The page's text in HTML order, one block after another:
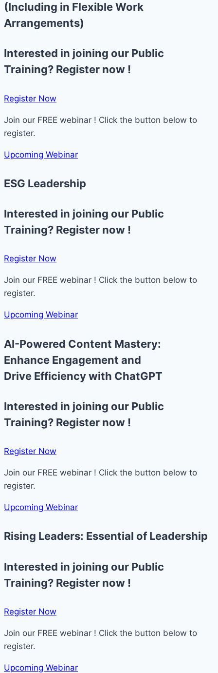
(Including in Flexible Work
Arrangements)
Interested in joining our Public
Training? Register now !
Register Now​
Join our FREE webinar ! Click the button below to
register.
Upcoming Webinar
ESG Leadership
Interested in joining our Public
Training? Register now !
Register Now​
Join our FREE webinar ! Click the button below to
register.
Upcoming Webinar
AI-Powered Content Mastery:
Enhance Engagement and
Drive Efficiency with ChatGPT
Interested in joining our Public
Training? Register now !
Register Now​
Join our FREE webinar ! Click the button below to
register.
Upcoming Webinar
Rising Leaders: Essential of Leadership
Interested in joining our Public
Training? Register now !
Register Now​
Join our FREE webinar ! Click the button below to
register.
Upcoming Webinar